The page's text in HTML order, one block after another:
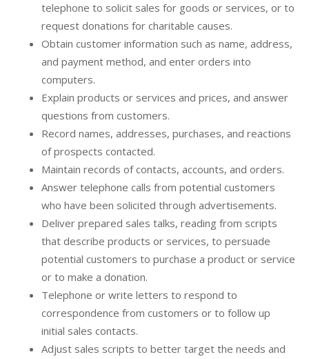
telephone to solicit sales for goods or services, or to
request donations for charitable causes.
Obtain customer information such as name, address,
and payment method, and enter orders into
computers.
Explain products or services and prices, and answer
questions from customers.
Record names, addresses, purchases, and reactions
of prospects contacted.
Maintain records of contacts, accounts, and orders.
Answer telephone calls from potential customers
who have been solicited through advertisements.
Deliver prepared sales talks, reading from scripts
that describe products or services, to persuade
potential customers to purchase a product or service
or to make a donation.
Telephone or write letters to respond to
correspondence from customers or to follow up
initial sales contacts.
Adjust sales scripts to better target the needs and